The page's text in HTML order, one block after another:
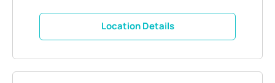
Location Details